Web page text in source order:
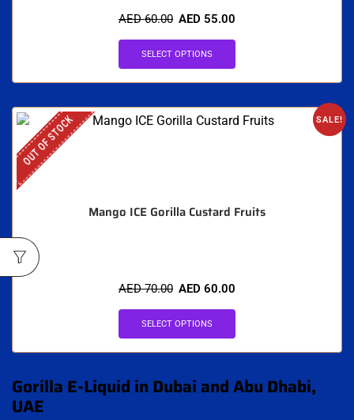
AED60.00 AED 55.00
SELECT OPTIONS
SALE!
OUT OF STOCK
Mango ICE Gorilla Custard Fruits
AED70.00 AED 60.00
SELECT OPTIONS
Gorilla E-Liquid in Dubai and Abu Dhabi,
UAE